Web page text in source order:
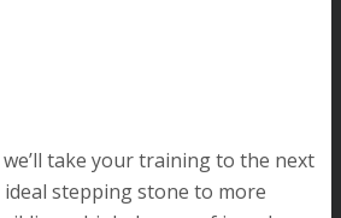
take your training to the next
ideal stepping stone to more